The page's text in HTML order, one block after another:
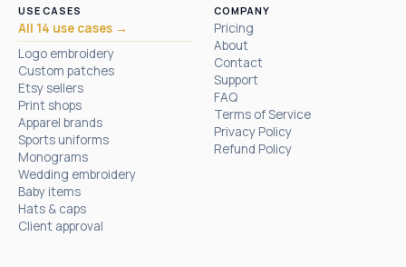
USE CASES
All 14 use cases →
Logo embroidery
Custom patches
Etsy sellers
Print shops
Apparel brands
Sports uniforms
Monograms
Wedding embroidery
Baby items
Hats & caps
Client approval
COMPANY
Pricing
About
Contact
Support
FAQ
Terms of Service
Privacy Policy
Refund Policy